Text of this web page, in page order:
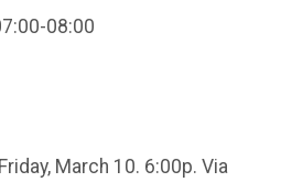
08:00
10. 6:00p. Via